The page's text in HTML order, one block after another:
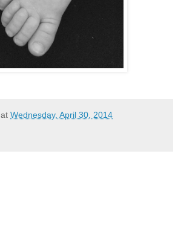
at Wednesday, April 30, 2014